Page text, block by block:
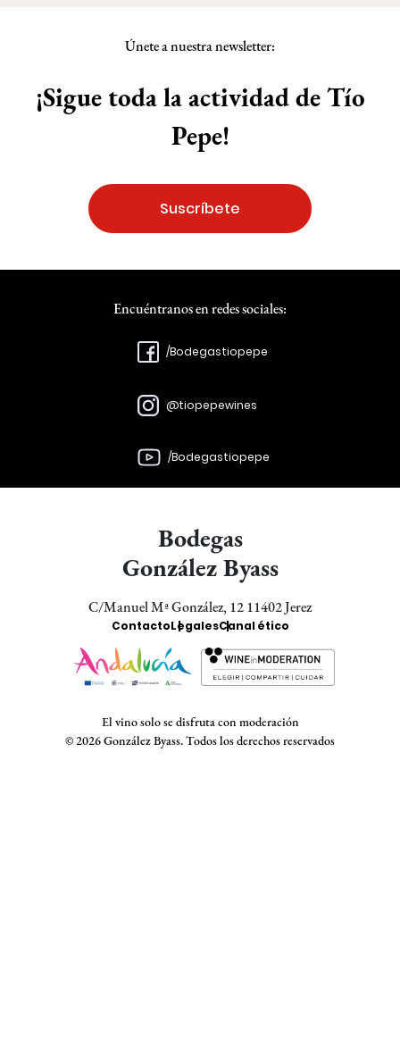
Únete a nuestra newsletter:
Suscríbete
¡Sigue toda la actividad de Tío
Pepe!
Encuéntranos en redes sociales:
/Bodegastiopepe
@tiopepewines
/Bodegastiopepe
Bodegas
González Byass
C/Manuel Mª González, 12 11402 Jerez
Enlaces
Bodegas
ContactoLegalesCanal ético
El vino solo se disfruta con moderación
© 2026 González Byass. Todos los derechos reservados